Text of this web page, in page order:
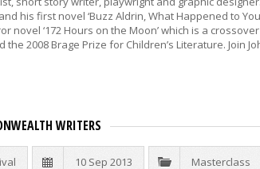
his first novel ‘Buzz Aldrin, What Happened to
novel ‘172 Hours on the Moon’ which is a
2008 Brage Prize for Children’s Literature. Join
WRITERS
10 Sep 2013 Masterclass